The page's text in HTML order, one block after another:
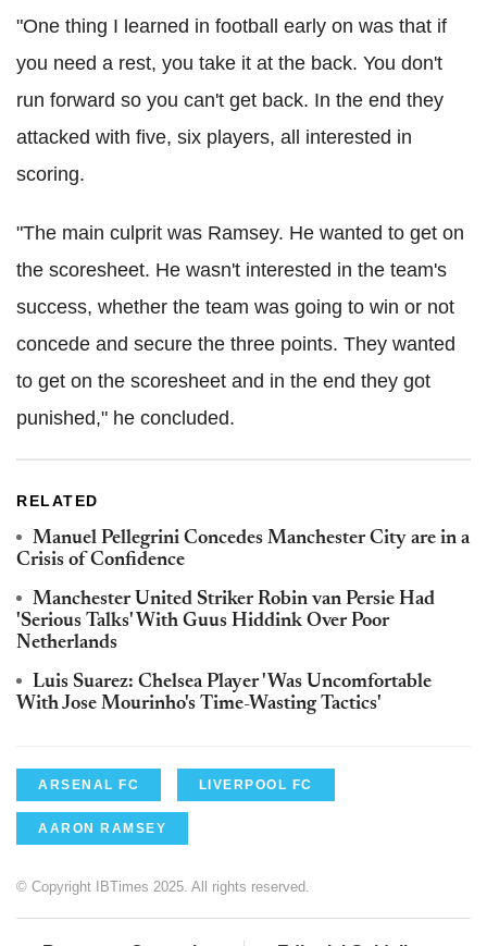
"One thing I learned in football early on was that if
you need a rest, you take it at the back. You don't
run forward so you can't get back. In the end they
attacked with five, six players, all interested in
scoring.
"The main culprit was Ramsey. He wanted to get on
the scoresheet. He wasn't interested in the team's
success, whether the team was going to win or not
concede and secure the three points. They wanted
to get on the scoresheet and in the end they got
punished," he concluded.
RELATED
Manuel Pellegrini Concedes Manchester City are in a
Crisis of Confidence
Manchester United Striker Robin van Persie Had
'Serious Talks' With Guus Hiddink Over Poor
Netherlands
Luis Suarez: Chelsea Player 'Was Uncomfortable
With Jose Mourinho's Time-Wasting Tactics'
ARSENAL FC LIVERPOOL FC
AARON RAMSEY
© Copyright IBTimes 2025. All rights reserved.